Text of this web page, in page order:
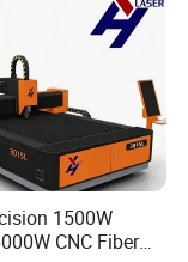
1500W
CNC Fiber